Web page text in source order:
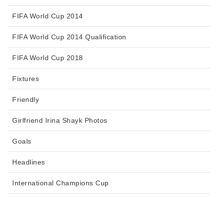
FIFA World Cup 2014
FIFA World Cup 2014 Qualification
FIFA World Cup 2018
Fixtures
Friendly
Girlfriend Irina Shayk Photos
Goals
Headlines
International Champions Cup